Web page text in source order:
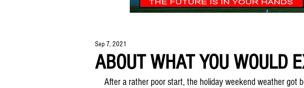
ABOUT WHAT YOU WOULD
Sep 7, 2021
After a rather poor start, the holiday weekend weather got